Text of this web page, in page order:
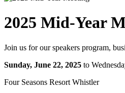
2025 Mid-Year
Join us for our speakers program,
Sunday, June 22, 2025 to
Four Seasons Resort Whistler